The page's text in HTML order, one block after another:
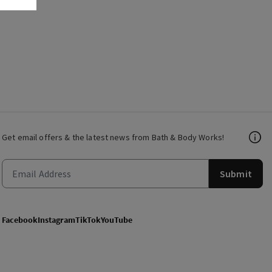
Get email offers & the latest news from Bath & Body Works!
Submit
FacebookInstagramTikTokYouTube